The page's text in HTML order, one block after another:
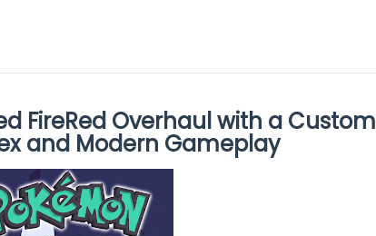
FireRed Overhaul with a Custom
and Modern Gameplay